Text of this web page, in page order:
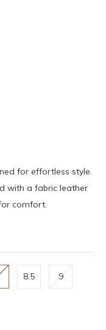
for effortless style.
with a fabric leather
comfort.
8.5 9